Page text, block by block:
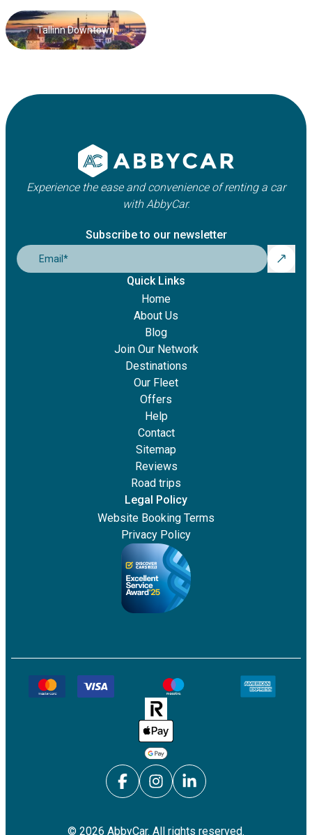
Tallinn Downtown
Experience the ease and convenience of renting a car
with AbbyCar.
Subscribe to our newsletter
Email *
Quick Links
Home
About Us
Blog
Join Our Network
Destinations
Our Fleet
Offers
Help
Contact
Sitemap
Reviews
Road trips
Legal Policy
Website Booking Terms
Privacy Policy
© 2026 AbbyCar. All rights reserved.